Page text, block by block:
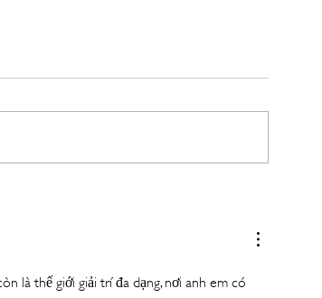
Semester Covered
là thế giới giải trí đa dạng, nơi anh em có